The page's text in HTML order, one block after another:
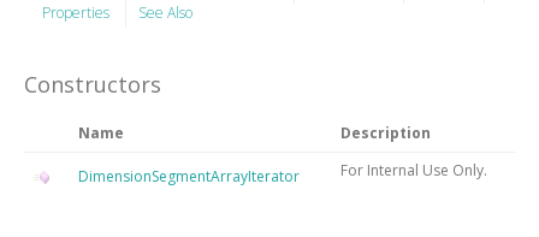
Properties
See Also
Constructors
Name Description
DimensionSegmentArrayIterator For Internal Use Only.